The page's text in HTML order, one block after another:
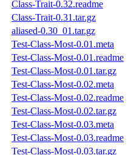
Class-Trait-0.32.readme
Class-Trait-0.31.tar.gz
aliased-0.30_01.tar.gz
Test-Class-Most-0.01.meta
Test-Class-Most-0.01.readme
Test-Class-Most-0.01.tar.gz
Test-Class-Most-0.02.meta
Test-Class-Most-0.02.readme
Test-Class-Most-0.02.tar.gz
Test-Class-Most-0.03.meta
Test-Class-Most-0.03.readme
Test-Class-Most-0.03.tar.gz